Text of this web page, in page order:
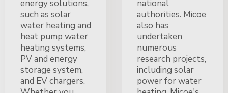
energy solutions,
such as solar
water heating and
heat pump water
heating systems,
PV and energy
storage system,
and EV chargers.
national
authorities. Micoe
also has
undertaken
numerous
research projects,
including solar
power for water